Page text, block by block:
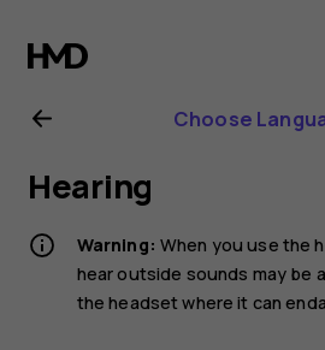
Nokia
3310
3G
user
guide
Choose
Hearing
Warning: When you use the
hear outside sounds may be
the headset where it can